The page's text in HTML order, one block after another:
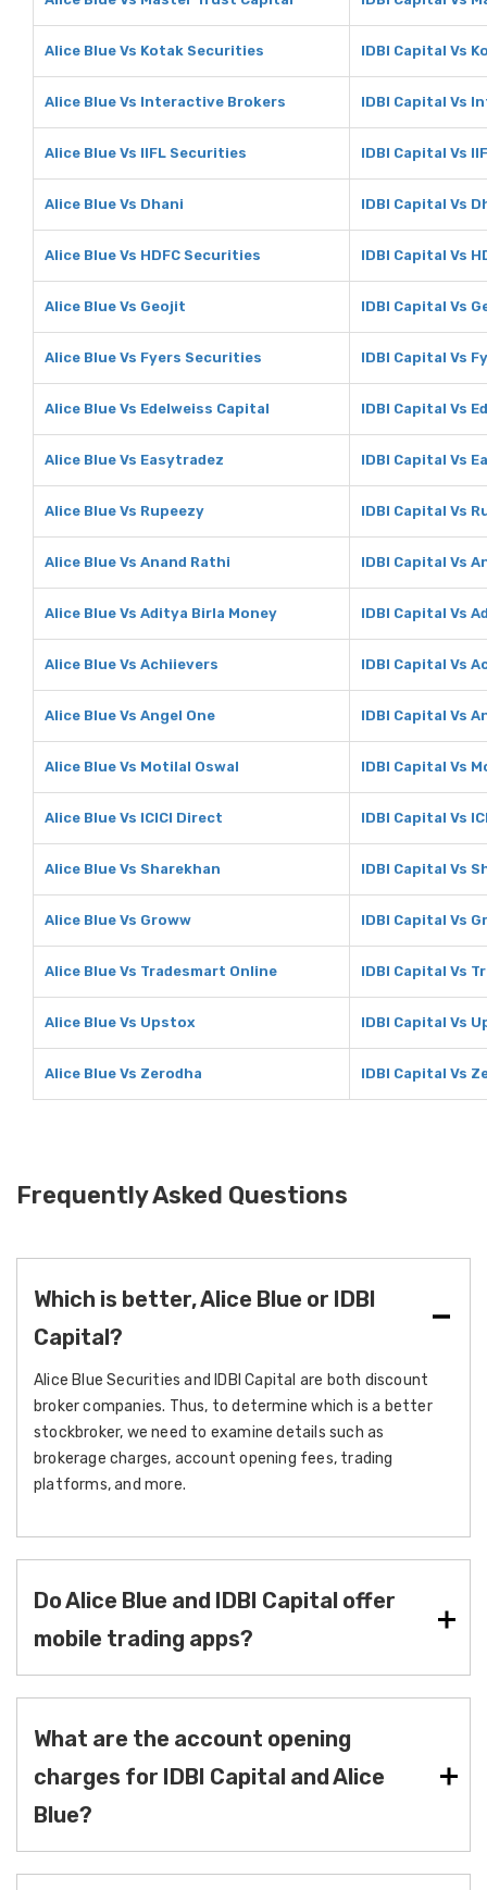
Alice Blue Vs Kotak Securities IDBI Capital Vs
Alice Blue Vs Interactive Brokers IDBI Capital Vs
Alice Blue Vs IIFL Securities IDBI Capital Vs
Alice Blue Vs Dhani IDBI Capital Vs
Alice Blue Vs HDFC Securities IDBI Capital Vs
Alice Blue Vs Geojit IDBI Capital Vs
Alice Blue Vs Fyers Securities IDBI Capital Vs
Alice Blue Vs Edelweiss Capital IDBI Capital Vs
Alice Blue Vs Easytradez IDBI Capital Vs
Alice Blue Vs Rupeezy IDBI Capital Vs
Alice Blue Vs Anand Rathi IDBI Capital Vs
Alice Blue Vs Aditya Birla Money IDBI Capital Vs
Alice Blue Vs Achiievers IDBI Capital Vs
Alice Blue Vs Angel One IDBI Capital Vs
Alice Blue Vs Motilal Oswal IDBI Capital Vs
Alice Blue Vs ICICI Direct IDBI Capital Vs
Alice Blue Vs Sharekhan IDBI Capital Vs
Alice Blue Vs Groww IDBI Capital Vs
Alice Blue Vs Tradesmart Online IDBI Capital Vs
Alice Blue Vs Upstox IDBI Capital Vs
Alice Blue Vs Zerodha IDBI Capital Vs
Frequently Asked Questions
Which is better, Alice Blue or IDBI
Capital?
Alice Blue Securities and IDBI Capital are both discount
broker companies. Thus, to determine which is a better
stockbroker, we need to examine details such as
brokerage charges, account opening fees, trading
platforms, and more.
Do Alice Blue and IDBI Capital offer
mobile trading apps?
What are the account opening
charges for IDBI Capital and Alice
Blue?